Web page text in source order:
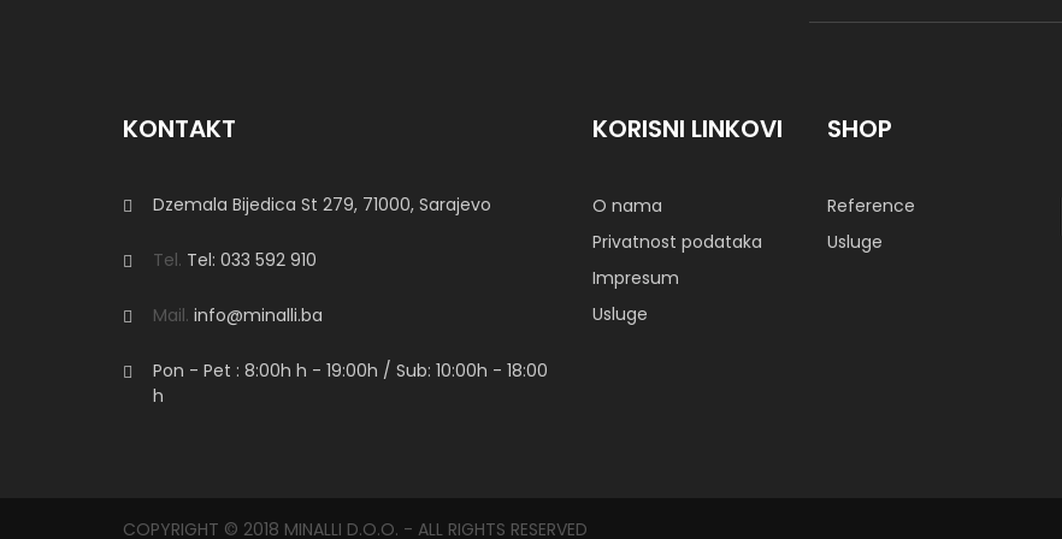
KONTAKT
Dzemala Bijedica St 279, 71000, Sarajevo
Tel. Tel: 033 592 910
Mail. info@minalli.ba
Pon - Pet : 8:00h h - 19:00h / Sub: 10:00h - 18:00
h
KORISNI LINKOVI
O nama
Privatnost podataka
Impresum
Usluge
SHOP
Reference
Usluge
COPYRIGHT © 2018 MINALLI D.O.O. - ALL RIGHTS RESERVED